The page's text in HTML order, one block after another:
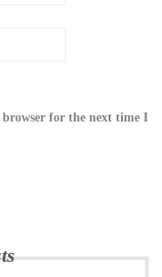
browser for the next time I